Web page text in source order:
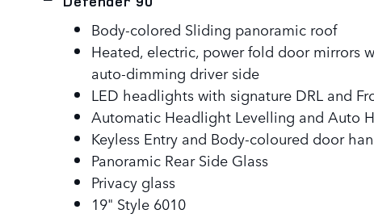
Body-colored Sliding panoramic roof
Heated, electric, power fold door mirrors
auto-dimming driver side
LED headlights with signature DRL and
Automatic Headlight Levelling and Auto
Keyless Entry and Body-coloured door
Panoramic Rear Side Glass
Privacy glass
19" Style 6010